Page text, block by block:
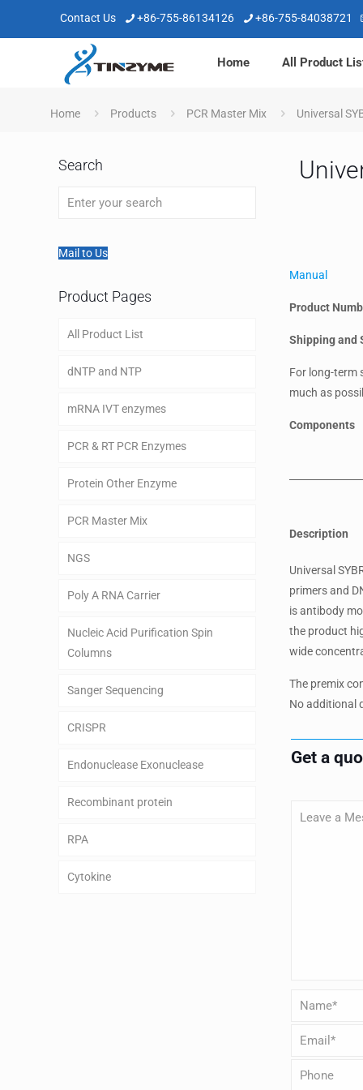
Contact Us +86-755-86134126 +86-755-84038721
Home All Product
Home Products PCR Master Mix Universal
Manual
Product
Shipping and
For long-term
much as
Components
Description
Universal
primers and
is antibody
the product
wide
The premix
No additional
Get a
Search
Mail to Us
Product Pages
All Product List
dNTP and NTP
mRNA IVT enzymes
PCR & RT PCR Enzymes
Protein Other Enzyme
PCR Master Mix
NGS
Poly A RNA Carrier
Nucleic Acid Purification Spin
Columns
Sanger Sequencing
CRISPR
Endonuclease Exonuclease
Recombinant protein
RPA
Cytokine